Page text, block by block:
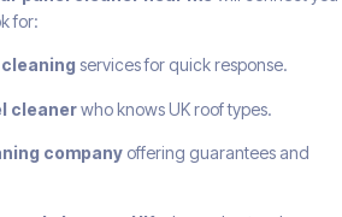
for:
services for quick response.
cleanerwho knows UK roof types.
company offering guarantees and